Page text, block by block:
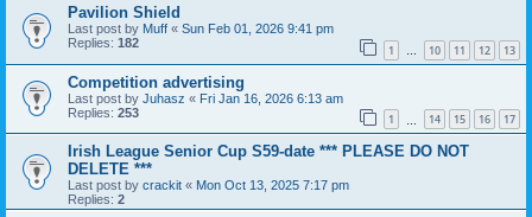
Pavilion Shield
Last post by Muff « Sun Feb 01, 2026 9:41 pm
Replies: 182 1 … 10 11 12 13
Competition advertising
Last post by Juhasz « Fri Jan 16, 2026 6:13 am
Replies: 253 1 14 15 16 17
Irish League Senior Cup S59-date *** PLEASE DO NOT
DELETE ***
Last post by crackit « Mon Oct 13, 2025 7:17 pm
Replies: 2